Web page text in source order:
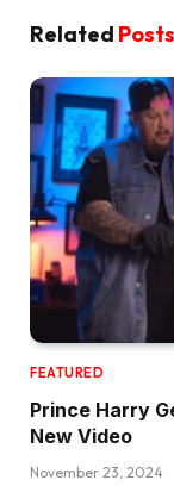
Related Posts
FEATURED
Prince Harry
New Video
November 23, 2024